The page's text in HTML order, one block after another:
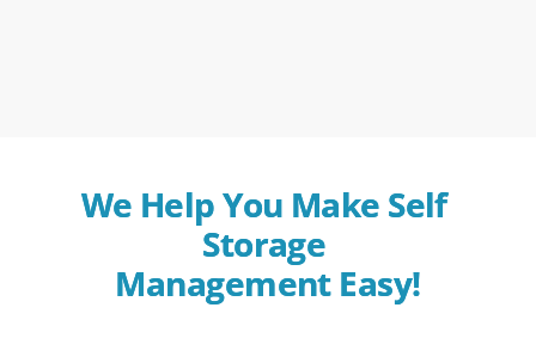
We Help You Make Self
Storage
Management Easy!